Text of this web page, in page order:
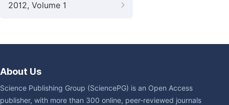
2012, Volume 1
About Us
Science Publishing Group (SciencePG) is an Open Access
publisher, with more than 300 online, peer-reviewed journals